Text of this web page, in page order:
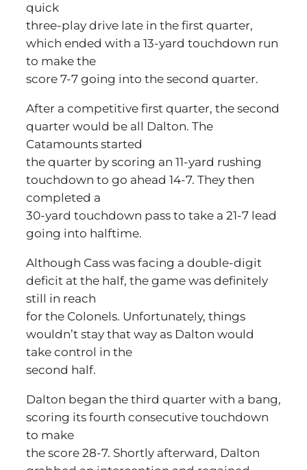
quick
three-play drive late in the first quarter,
which ended with a 13-yard touchdown run
to make the
score 7-7 going into the second quarter.
After a competitive first quarter, the second
quarter would be all Dalton. The
Catamounts started
the quarter by scoring an 11-yard rushing
touchdown to go ahead 14-7. They then
completed a
30-yard touchdown pass to take a 21-7 lead
going into halftime.
Although Cass was facing a double-digit
deficit at the half, the game was definitely
still in reach
for the Colonels. Unfortunately, things
wouldn’t stay that way as Dalton would
take control in the
second half.
Dalton began the third quarter with a bang,
scoring its fourth consecutive touchdown
to make
the score 28-7. Shortly afterward, Dalton